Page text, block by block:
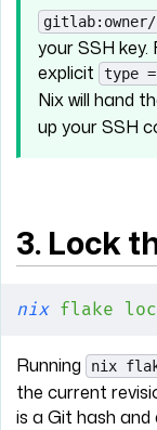
gitlab:owner/
your SSH
explicit
type
Nix will hand
up your SSH
3. Lock
nix flake
Running nix
the current
is a Git hash and